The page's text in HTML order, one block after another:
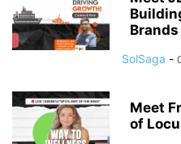
Brands
SolSaga -
Meet
of